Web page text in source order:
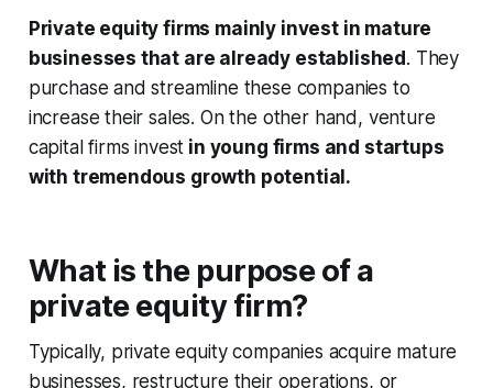
Private equity firms mainly invest in mature
businesses that are already established . They
purchase and streamline these companies to
increase their sales. On the other hand, venture
capital firms invest in young firms and startups
with tremendous growth potential.
What is the purpose of a
private equity firm?
Typically, private equity companies acquire mature
businesses, restructure their operations, or